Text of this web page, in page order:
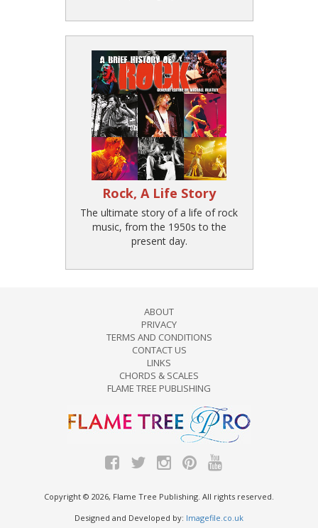
Rock, A Life Story
The ultimate story of a life of rock
music, from the 1950s to the
present day.
ABOUT
PRIVACY
TERMS AND CONDITIONS
CONTACT US
LINKS
CHORDS & SCALES
FLAME TREE PUBLISHING
Copyright © 2026, Flame Tree Publishing. All rights reserved.
Designed and Developed by: Imagefile.co.uk